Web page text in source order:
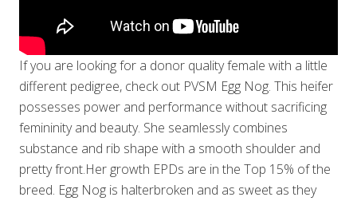
If you are looking for a donor quality female with a little
different pedigree, check out PVSM Egg Nog. This heifer
possesses power and performance without sacrificing
femininity and beauty. She seamlessly combines
substance and rib shape with a smooth shoulder and
pretty front.Her growth EPDs are in the Top 15% of the
breed. Egg Nog is halterbroken and as sweet as they